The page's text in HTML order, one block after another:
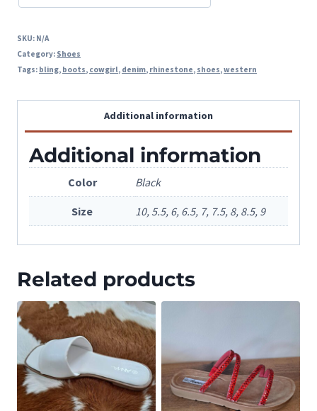
SKU: N/A
Category: Shoes
Tags: bling, boots, cowgirl, denim, rhinestone, shoes,western
Additional information
Additional information
Color Black
Size 10, 5.5, 6, 6.5, 7, 7.5, 8, 8.5, 9
Related products